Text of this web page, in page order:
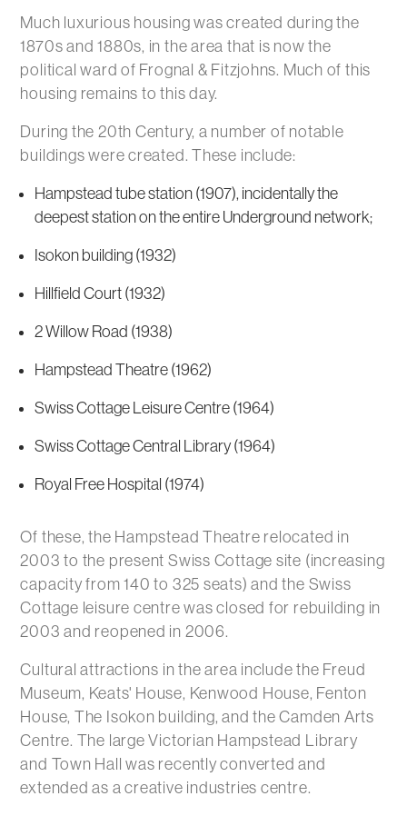
Much luxurious housing was created during the
1870s and 1880s, in the area that is now the
political ward of Frognal & Fitzjohns. Much of this
housing remains to this day.
During the 20th Century, a number of notable
buildings were created. These include:
Hampstead tube station (1907), incidentally the
deepest station on the entire Underground network;
Isokon building (1932)
Hillfield Court (1932)
2 Willow Road (1938)
Hampstead Theatre (1962)
Swiss Cottage Leisure Centre (1964)
Swiss Cottage Central Library (1964)
Royal Free Hospital (1974)
Of these, the Hampstead Theatre relocated in
2003 to the present Swiss Cottage site (increasing
capacity from 140 to 325 seats) and the Swiss
Cottage leisure centre was closed for rebuilding in
2003 and reopened in 2006.
Cultural attractions in the area include the Freud
Museum, Keats' House, Kenwood House, Fenton
House, The Isokon building, and the Camden Arts
Centre. The large Victorian Hampstead Library
and Town Hall was recently converted and
extended as a creative industries centre.